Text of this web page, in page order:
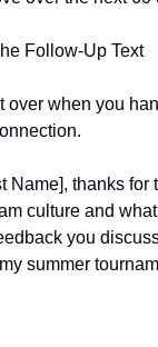
Follow-Up Text
over when you
Name], thanks for
culture and
you
summer